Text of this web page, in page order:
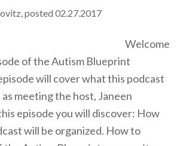
, posted02.27.2017
Welcome
of the Autism Blueprint
will cover what this podcast
meeting the host, Janeen
episode you will discover: How
will be organized. How to